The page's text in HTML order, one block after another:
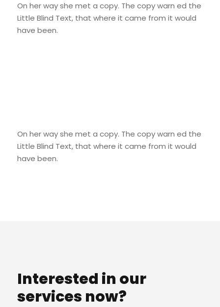
On her way she met a copy. The copy warn ed the
Little Blind Text, that where it came from it would
have been.
On her way she met a copy. The copy warn ed the
Little Blind Text, that where it came from it would
have been.
Interested in our
services now?